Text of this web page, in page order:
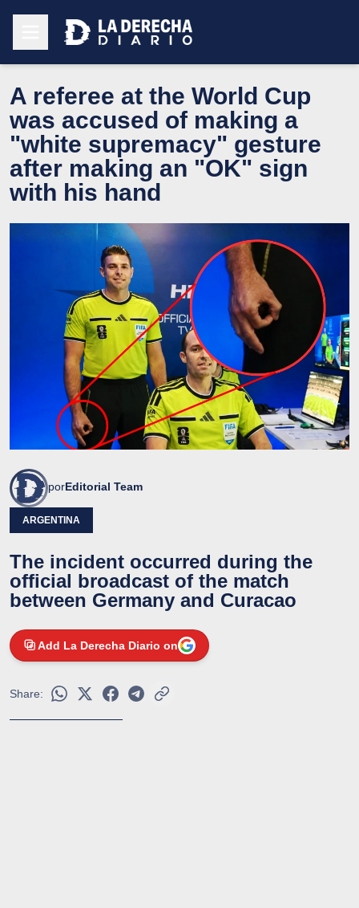
A referee at the World Cup
was accused of making a
"white supremacy" gesture
after making an "OK" sign
with his hand
porEditorial Team
ARGENTINA
The incident occurred during the
official broadcast of the match
between Germany and Curacao
Add La Derecha Diario on
Share: